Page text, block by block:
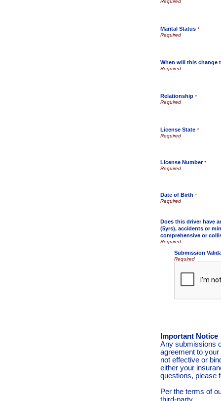
Marital Status *
When will this change
Relationship *
License State *
License Number*
Date of Birth *
Does this driver have
(5yrs), accidents or
comprehensive or
Submission
Required
Important Notice
Any submissions
agreement to
not effective or
either your
questions, please
Per the terms of